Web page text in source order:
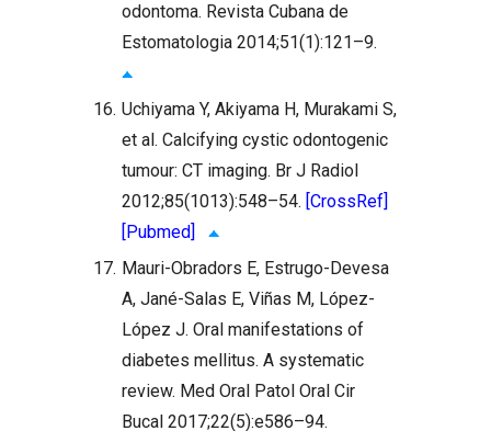
odontoma. Revista Cubana de
Estomatologia 2014;51(1):121–9.
16. Uchiyama Y, Akiyama H, Murakami S,
et al. Calcifying cystic odontogenic
tumour: CT imaging. Br J Radiol
2012;85(1013):548–54. [CrossRef]
[Pubmed]
17. Mauri-Obradors E, Estrugo-Devesa
A, Jané-Salas E, Viñas M, López-
López J. Oral manifestations of
diabetes mellitus. A systematic
review. Med Oral Patol Oral Cir
Bucal 2017;22(5):e586–94.